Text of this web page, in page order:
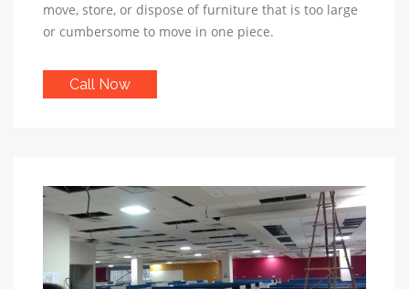
move, store, or dispose of furniture that is too large
or cumbersome to move in one piece.
Call Now